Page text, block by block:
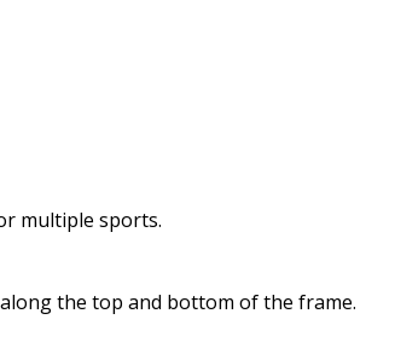
multiple sports.
the top and bottom of the frame.